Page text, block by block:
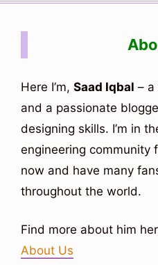
Here I’m, Saad Iqbal – a
and a passionate
designing skills. I’m in
engineering community
now and have many
throughout the world.
Find more about him
About Us